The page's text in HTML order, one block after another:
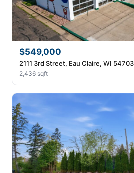
$549,000
2111 3rd Street, Eau Claire, WI 54703
2,436 sqft